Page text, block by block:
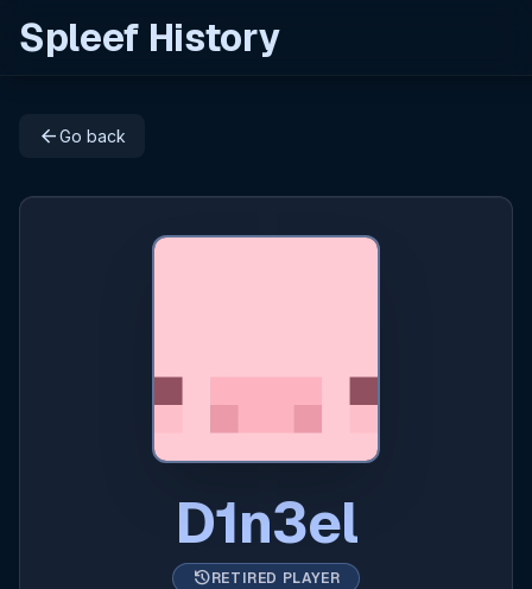
Spleef History
arrow_backGo back
D1n3el
historyRETIRED PLAYER